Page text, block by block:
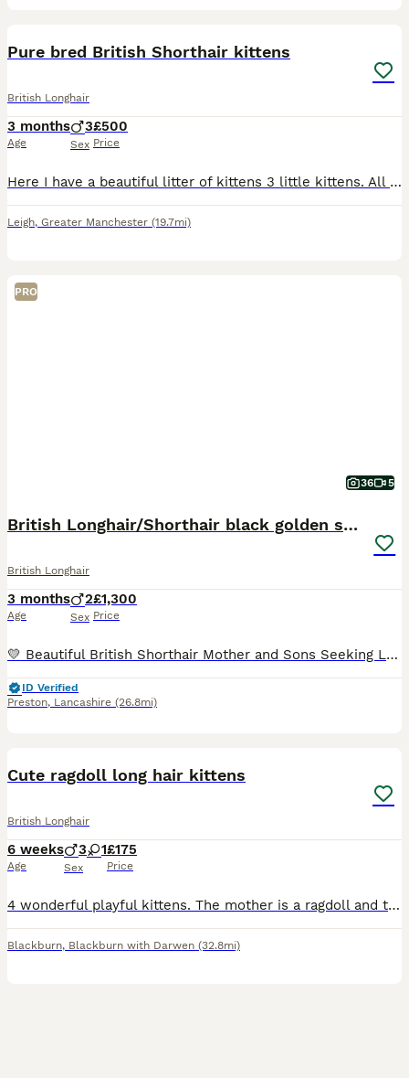
Pure bred British Shorthair kittens
British Longhair
3 months
Age
3
Sex
£500
Price
Here I have a beautiful litter of kittens 3 little kittens. All our kitties are boys with a loving temperament. They are really well socialised raised ina loving home and used to all noises including
Leigh, Greater Manchester (19.7mi)
PRO
36 5
British Longhair/Shorthair black golden shaded
British Longhair
3 months
Age
2
Sex
£1,300
Price
💛 Beautiful British Shorthair Mother and Sons Seeking Loving Forever Homes 💛 We are looking for exceptional homes for our beautiful British Shorthair family, where they will be loved, cherished, an
ID Verified
Preston, Lancashire (26.8mi)
Cute ragdoll long hair kittens
British Longhair
6 weeks
Age
3 1
Sex
£175
Price
4 wonderful playful kittens. The mother is a ragdoll and the father is a long hair making them a gorgeous mix of long haired ragdolls. They are very fluffy and extremely soft. Have been handled a lot,
Blackburn, Blackburn with Darwen (32.8mi)